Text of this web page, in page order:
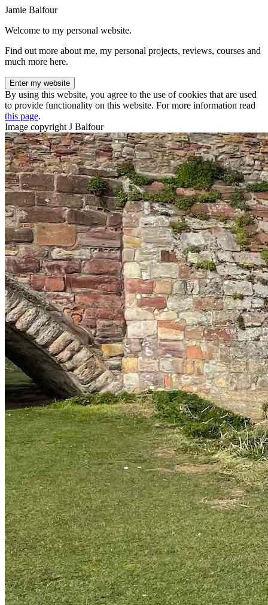
Jamie Balfour
Welcome to my personal website.
Find out more about me, my personal projects, reviews, courses and
much more here.
Enter my website
By using this website, you agree to the use of cookies that are used
to provide functionality on this website. For more information read
this page.
Image copyright J Balfour